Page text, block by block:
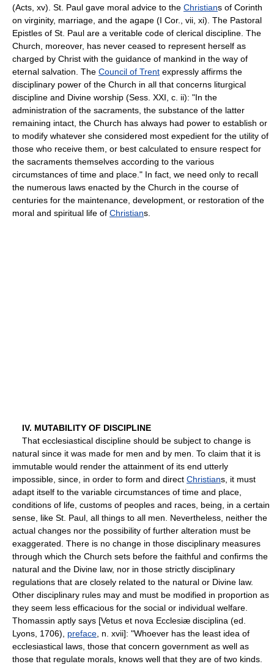
(Acts, xv). St. Paul gave moral advice to the Christians of Corinth
on virginity, marriage, and the agape (I Cor., vii, xi). The Pastoral
Epistles of St. Paul are a veritable code of clerical discipline. The
Church, moreover, has never ceased to represent herself as
charged by Christ with the guidance of mankind in the way of
eternal salvation. The Council of Trent expressly affirms the
disciplinary power of the Church in all that concerns liturgical
discipline and Divine worship (Sess. XXI, c. ii): "In the
administration of the sacraments, the substance of the latter
remaining intact, the Church has always had power to establish or
to modify whatever she considered most expedient for the utility of
those who receive them, or best calculated to ensure respect for
the sacraments themselves according to the various
circumstances of time and place." In fact, we need only to recall
the numerous laws enacted by the Church in the course of
centuries for the maintenance, development, or restoration of the
moral and spiritual life of Christians.
IV. MUTABILITY OF DISCIPLINE
That ecclesiastical discipline should be subject to change is
natural since it was made for men and by men. To claim that it is
immutable would render the attainment of its end utterly
impossible, since, in order to form and direct Christians, it must
adapt itself to the variable circumstances of time and place,
conditions of life, customs of peoples and races, being, in a certain
sense, like St. Paul, all things to all men. Nevertheless, neither the
actual changes nor the possibility of further alteration must be
exaggerated. There is no change in those disciplinary measures
through which the Church sets before the faithful and confirms the
natural and the Divine law, nor in those strictly disciplinary
regulations that are closely related to the natural or Divine law.
Other disciplinary rules may and must be modified in proportion as
they seem less efficacious for the social or individual welfare.
Thomassin aptly says [Vetus et nova Ecclesiæ disciplina (ed.
Lyons, 1706), preface , n. xvii]: "Whoever has the least idea of
ecclesiastical laws, those that concern government as well as
those that regulate morals, knows well that they are of two kinds.